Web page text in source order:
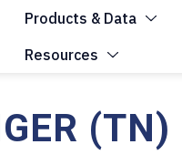
Products & Data
Resources